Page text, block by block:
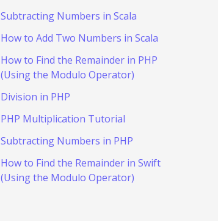
Subtracting Numbers in Scala
How to Add Two Numbers in Scala
How to Find the Remainder in PHP
(Using the Modulo Operator)
Division in PHP
PHP Multiplication Tutorial
Subtracting Numbers in PHP
How to Find the Remainder in Swift
(Using the Modulo Operator)